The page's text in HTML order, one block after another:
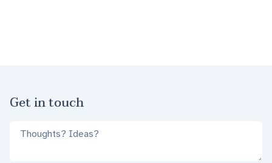
Get in touch
Comments